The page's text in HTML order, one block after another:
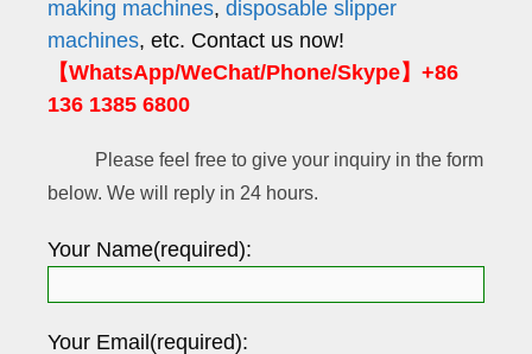
making machines, disposable slipper
machines, etc. Contact us now!
【WhatsApp/WeChat/Phone/Skype】+86
136 1385 6800
Please feel free to give your inquiry in the form
below. We will reply in 24 hours.
Your Name(required):
Your Email(required):